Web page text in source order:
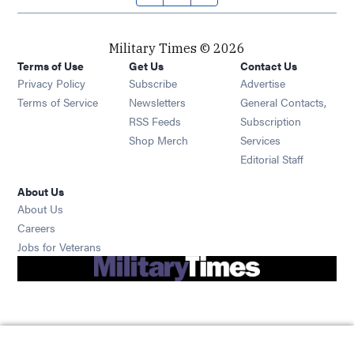
Military Times © 2026
Terms of Use
Privacy Policy
Terms of Service
Get Us
Subscribe Opens in new window
Newsletters Opens in new window
RSS Feeds Opens in new window
Shop Merch Opens in new window
Contact Us
Advertise
General Contacts,
Subscription
Services
Editorial Staff
About Us
About Us
Careers
Jobs for Veterans